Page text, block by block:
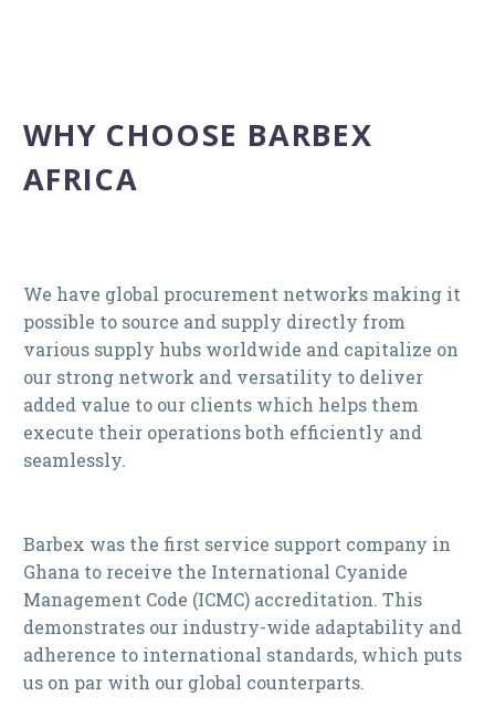
WHY CHOOSE BARBEX
AFRICA
We have global procurement networks making it
possible to source and supply directly from
various supply hubs worldwide and capitalize on
our strong network and versatility to deliver
added value to our clients which helps them
execute their operations both efficiently and
seamlessly.
Barbex was the first service support company in
Ghana to receive the International Cyanide
Management Code (ICMC) accreditation. This
demonstrates our industry-wide adaptability and
adherence to international standards, which puts
us on par with our global counterparts.